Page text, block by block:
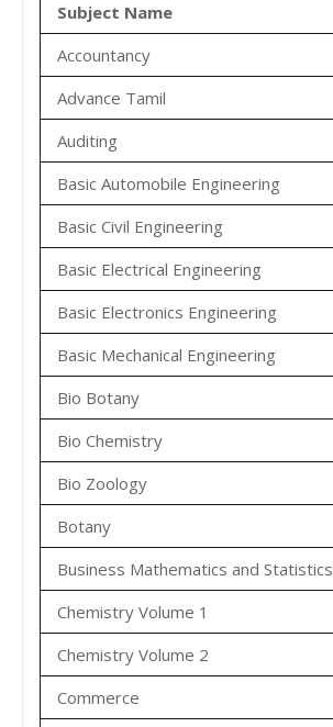
Subject Name
Accountancy
Advance Tamil
Auditing
Basic Automobile Engineering
Basic Civil Engineering
Basic Electrical Engineering
Basic Electronics Engineering
Basic Mechanical Engineering
Bio Botany
Bio Chemistry
Bio Zoology
Botany
Business Mathematics and Statistics
Chemistry Volume 1
Chemistry Volume 2
Commerce